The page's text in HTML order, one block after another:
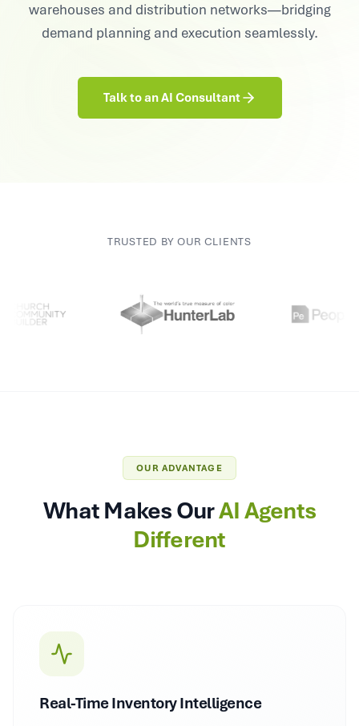
warehouses and distribution networks—bridging
demand planning and execution seamlessly.
Talk to an AI Consultant
TRUSTED BY OUR CLIENTS
OUR ADVANTAGE
What Makes OurAI Agents
Different
Real-Time Inventory Intelligence